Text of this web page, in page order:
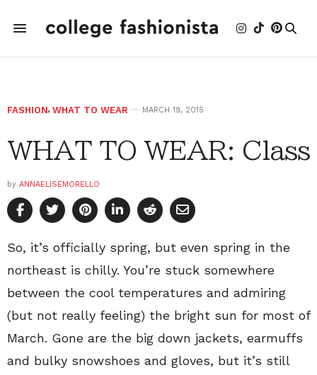
FASHION, WHAT TO WEAR MARCH 19, 2015
WHAT TO WEAR: Class
by ANNAELISEMORELLO
So, it’s officially spring, but even spring in the
northeast is chilly. You’re stuck somewhere
between the cool temperatures and admiring
(but not really feeling) the bright sun for most of
March. Gone are the big down jackets, earmuffs
and bulky snowshoes and gloves, but it’s still